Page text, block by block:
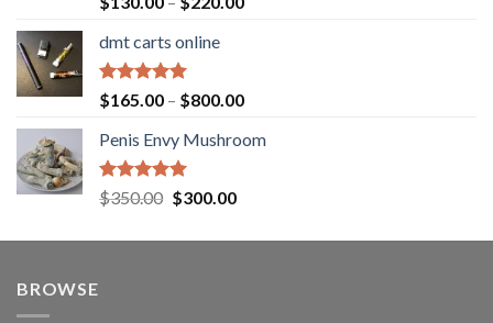
out of 5
$220.00
dmt carts online
Rated5.00
out of 5
$165.00 – $800.00Price
$165.00
Penis Envy Mushroom
Rated5.00
out of 5
$350.00 Original
was:
$300.00Current
is:
BROWSE